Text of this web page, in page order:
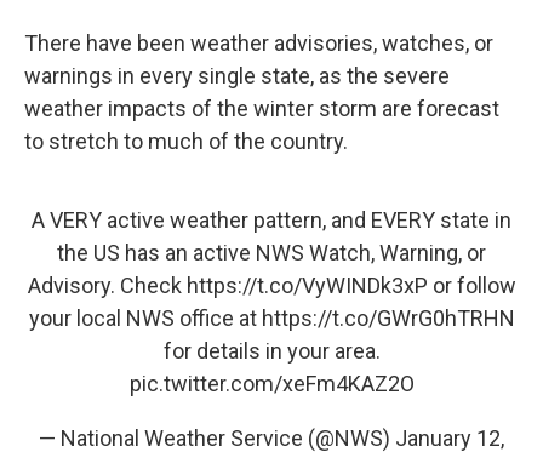
There have been weather advisories, watches, or
warnings in every single state, as the severe
weather impacts of the winter storm are forecast
to stretch to much of the country.
A VERY active weather pattern, and EVERY state in
the US has an active NWS Watch, Warning, or
Advisory. Check https://t.co/VyWINDk3xP or follow
your local NWS office at https://t.co/GWrG0hTRHN
for details in your area.
pic.twitter.com/xeFm4KAZ2O
— National Weather Service (@NWS) January 12,